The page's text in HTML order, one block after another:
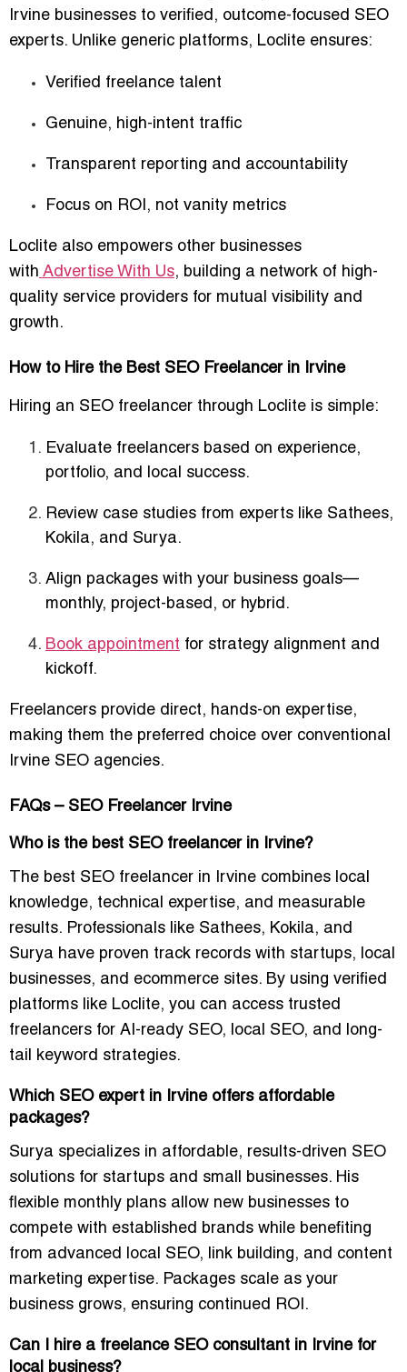
Irvine businesses to verified, outcome-focused SEO
experts. Unlike generic platforms, Loclite ensures:
Verified freelance talent
Genuine, high-intent traffic
Transparent reporting and accountability
Focus on ROI, not vanity metrics
Loclite also empowers other businesses
with Advertise With Us, building a network of high-
quality service providers for mutual visibility and
growth.
How to Hire the Best SEO Freelancer in Irvine
Hiring an SEO freelancer through Loclite is simple:
Evaluate freelancers based on experience,
portfolio, and local success.
Review case studies from experts like Sathees,
Kokila, and Surya.
Align packages with your business goals—
monthly, project-based, or hybrid.
Book appointment for strategy alignment and
kickoff.
Freelancers provide direct, hands-on expertise,
making them the preferred choice over conventional
Irvine SEO agencies.
FAQs – SEO Freelancer Irvine
Who is the best SEO freelancer in Irvine?
The best SEO freelancer in Irvine combines local
knowledge, technical expertise, and measurable
results. Professionals like Sathees, Kokila, and
Surya have proven track records with startups, local
businesses, and ecommerce sites. By using verified
platforms like Loclite, you can access trusted
freelancers for AI-ready SEO, local SEO, and long-
tail keyword strategies.
Which SEO expert in Irvine offers affordable
packages?
Surya specializes in affordable, results-driven SEO
solutions for startups and small businesses. His
flexible monthly plans allow new businesses to
compete with established brands while benefiting
from advanced local SEO, link building, and content
marketing expertise. Packages scale as your
business grows, ensuring continued ROI.
Can I hire a freelance SEO consultant in Irvine for
local business?